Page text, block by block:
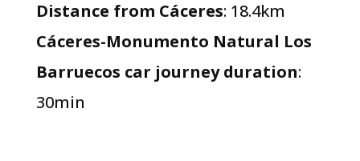
Distance from Cáceres: 18.4km
Cáceres-Monumento Natural Los
Barruecos car journey duration:
30min